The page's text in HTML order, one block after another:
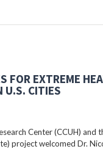
FOR EXTREME
U.S. CITIES
Center (CCUH) and
project welcomed Dr.